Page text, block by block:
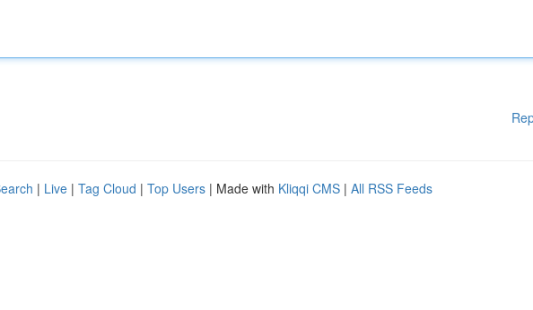
| Live | Tag Cloud | Top Users | Made with Kliqqi CMS | All RSS Feeds